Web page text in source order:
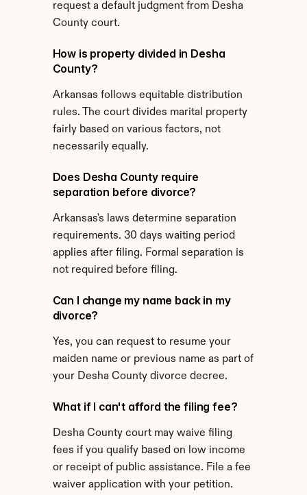
request a default judgment from Desha
County court.
How is property divided in Desha
County?
Arkansas follows equitable distribution
rules. The court divides marital property
fairly based on various factors, not
necessarily equally.
Does Desha County require
separation before divorce?
Arkansas's laws determine separation
requirements. 30 days waiting period
applies after filing. Formal separation is
not required before filing.
Can I change my name back in my
divorce?
Yes, you can request to resume your
maiden name or previous name as part of
your Desha County divorce decree.
What if I can't afford the filing fee?
Desha County court may waive filing
fees if you qualify based on low income
or receipt of public assistance. File a fee
waiver application with your petition.